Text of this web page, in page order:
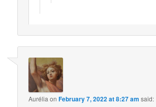
Aurélia onFebruary 7, 2022 at 8:27 am said: